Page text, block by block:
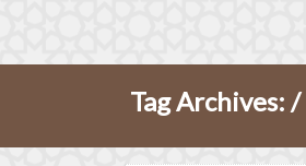
Tag Archives: /